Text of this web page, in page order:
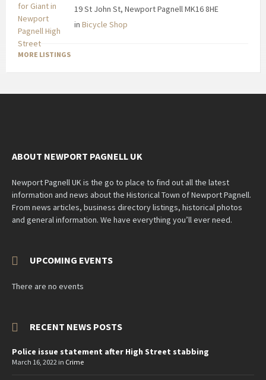
19 St John St, Newport Pagnell MK16 8HE
in Bicycle Shop
MORE LISTINGS
ABOUT NEWPORT PAGNELL UK
Newport Pagnell UK is the go to place to find out all the latest
information and news about the Historical Town of Newport Pagnell.
From news articles, business directory listings, historical photos
and general information. We have everything you’ll ever need.
UPCOMING EVENTS
There are no events
RECENT NEWS POSTS
Police issue statement after High Street stabbing
March 16, 2022 in Crime